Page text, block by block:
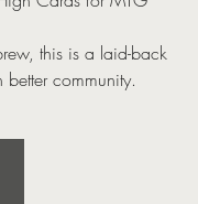
this is a laid-back
community.